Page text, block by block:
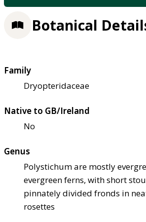
Botanical
Family
Dryopteridaceae
Native to GB/Ireland
No
Genus
Polystichum are mostly
evergreen ferns, with short
pinnately divided fronds in
rosettes